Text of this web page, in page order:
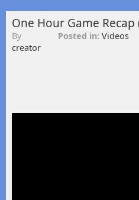
One Hour Game
By
creator
Posted in: Videos